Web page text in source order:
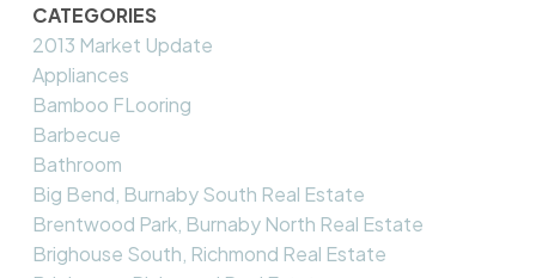
CATEGORIES
2013 Market Update
Appliances
Bamboo FLooring
Barbecue
Bathroom
Big Bend, Burnaby South Real Estate
Brentwood Park, Burnaby North Real Estate
Brighouse South, Richmond Real Estate